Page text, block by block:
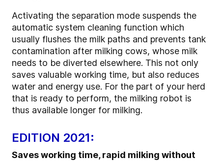
Activating the separation mode suspends the
automatic system cleaning function which
usually flushes the milk paths and prevents tank
contamination after milking cows, whose milk
needs to be diverted elsewhere. This not only
saves valuable working time, but also reduces
water and energy use. For the part of your herd
that is ready to perform, the milking robot is
thus available longer for milking.
EDITION 2021:
Saves working time, rapid milking without